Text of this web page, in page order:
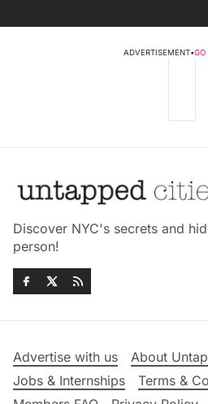
ADVERTISEMENT•GO
Discover NYC's secrets and
person!
Advertise with us
About
Jobs & Internships
Terms &